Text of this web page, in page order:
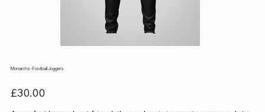
Monarchs - Football Joggers
Price
£30.00